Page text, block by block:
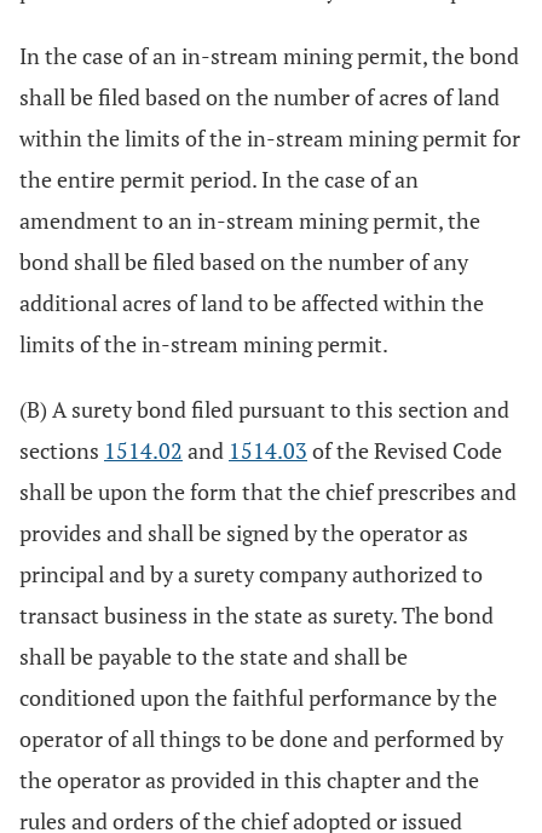
In the case of an in-stream mining permit, the bond
shall be filed based on the number of acres of land
within the limits of the in-stream mining permit for
the entire permit period. In the case of an
amendment to an in-stream mining permit, the
bond shall be filed based on the number of any
additional acres of land to be affected within the
limits of the in-stream mining permit.
(B) A surety bond filed pursuant to this section and
sections 1514.02 and 1514.03 of the Revised Code
shall be upon the form that the chief prescribes and
provides and shall be signed by the operator as
principal and by a surety company authorized to
transact business in the state as surety. The bond
shall be payable to the state and shall be
conditioned upon the faithful performance by the
operator of all things to be done and performed by
the operator as provided in this chapter and the
rules and orders of the chief adopted or issued